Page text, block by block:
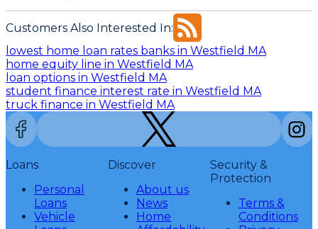
Customers Also Interested In:
lowest home loan rates banks in Westfield MA
home equity line in Westfield MA
loan options in Westfield MA
student finance interest rate in Westfield MA
truck finance in Westfield MA
Loans
Personal
Loans
Vehicle
Discover
About us
News
Home
Security &
Protection
Terms &
Conditions